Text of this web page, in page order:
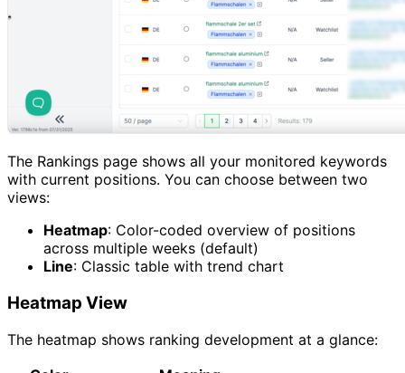
The Rankings page shows all your monitored keywords
with current positions. You can choose between two
views:
Heatmap: Color-coded overview of positions
across multiple weeks (default)
Line: Classic table with trend chart
Heatmap View
The heatmap shows ranking development at a glance: